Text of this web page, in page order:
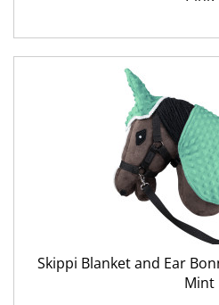
Skippi Blanket and Ear
Mint